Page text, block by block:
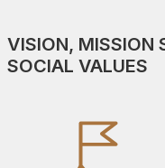
VISION, MISSION
SOCIAL VALUES